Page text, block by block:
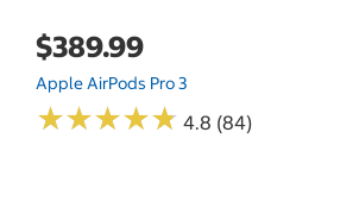
$389.99
Apple AirPods Pro 3
★★★★★
★★★★★ 4.8 (84)